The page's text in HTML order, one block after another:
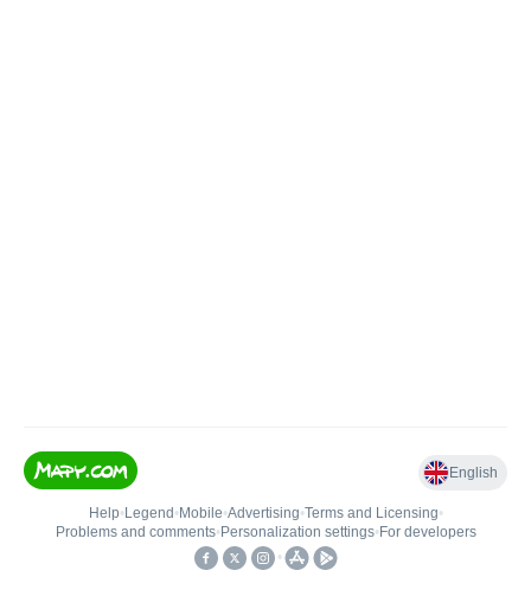
English
Help• Legend • Mobile•Advertising•Terms and Licensing•
Problems and comments• Personalization settings• For developers
•